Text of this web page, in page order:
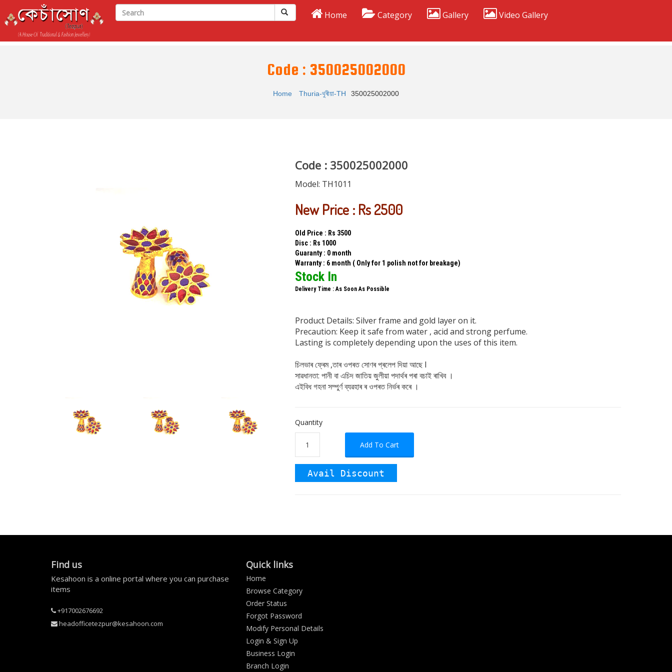
Home Category Gallery Video Gallery
Code : 350025002000
Home Thuria-থুৰীয়া-TH 350025002000
Code : 350025002000
Model: TH1011
New Price : Rs 2500
Old Price : Rs 3500
Disc : Rs 1000
Guaranty : 0 month
Warranty : 6 month ( Only for 1 polish not for breakage)
Stock In
Delivery Time : As Soon As Possible
Product Details: Silver frame and gold layer on it.
Precaution: Keep it safe from water , acid and strong perfume.
Lasting is completely depending upon the uses of this item.
চিলভাৰ ফ্ৰেম ,তাৰ ওপৰত সোণৰ প্ৰলেপ দিয়া আছে I
সাৱধানতা: পানী বা এচিদ জাতিয় জুলীয়া পদাৰ্থৰ পৰা বচাই ৰাখিব ।
এইবিধ গহনা সম্পুৰ্ণ ব্যৱহাৰ ৰ ওপৰত নিৰ্ভৰ কৰে ।
Quantity
Add To Cart
Avail Discount
Find us
Kesahoon is a online portal where you can purchase
items
+917002676692
headofficetezpur@kesahoon.com
Quick links
Home
Browse Category
Order Status
Forgot Password
Modify Personal Details
Login & Sign Up
Business Login
Branch Login